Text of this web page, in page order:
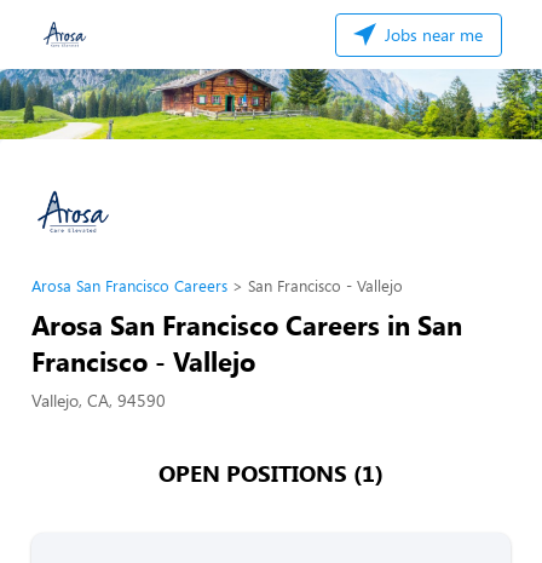
Jobs near me
Arosa San Francisco Careers San Francisco - Vallejo
Arosa San Francisco Careers in San
Francisco - Vallejo
Vallejo, CA, 94590
OPEN POSITIONS (1)